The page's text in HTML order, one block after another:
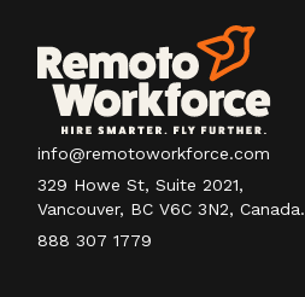
info@remotoworkforce.com
329 Howe St, Suite 2021,
Vancouver, BC V6C 3N2, Canada.
888 307 1779